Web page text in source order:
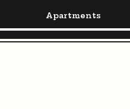
Apartments